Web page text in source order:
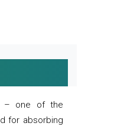
– one of the
for absorbing